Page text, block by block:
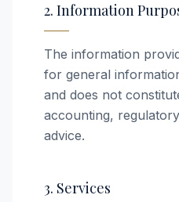
2. Information
The information
for general
and does not
accounting,
advice.
3. Services